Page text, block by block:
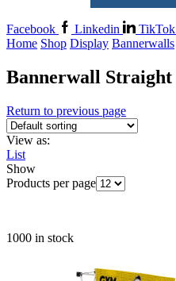
Facebook Linkedin TikTok
Home Shop Display Bannerwalls
Bannerwall Straight
Return to previous page
View as:
List
Show
Products per page
1000 in stock